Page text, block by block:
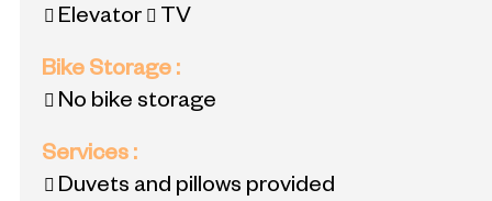
Elevator
TV
Bike Storage :
No bike storage
Services :
Duvets and pillows provided